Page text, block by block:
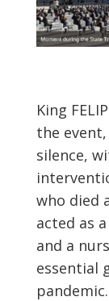
King
the
silence,
who died
acted as
and a
essential
pandemic.